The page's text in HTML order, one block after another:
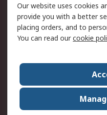
Email Security
PAIA Manual
Corporate Group
RS Conditions of Sale
Careers
Our website uses cookies
provide you with a better
placing orders, and to
You can read ourcookie